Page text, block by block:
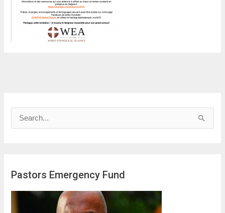
c
h
Pastors Emergency Fund